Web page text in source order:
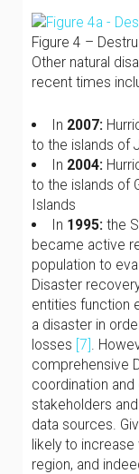
Figure 4 –
Other natural
recent times
In 2007:
to the islands of
In 2004:
to the islands of
Islands
In 1995: the
became active
population to
Disaster
entities function
a disaster in
losses [7] .
comprehensive
coordination
stakeholders
data sources.
likely to
region, and